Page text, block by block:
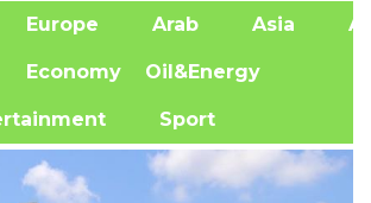
Europe Arab Asia
Economy Oil&Energy
Sport